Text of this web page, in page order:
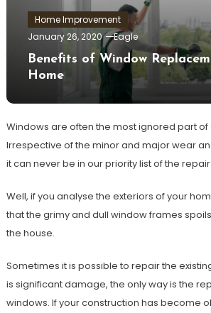
Home Improvement
January 26, 2020
Eagle
Benefits of Window
Home
Windows are often the most ignored part of
Irrespective of the minor and major wear
it can never be in our priority list of the repair.
Well, if you analyse the exteriors of your
that the grimy and dull window frames
the house.
Sometimes it is possible to repair the
is significant damage, the only way is the
windows. If your construction has become